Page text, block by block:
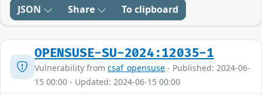
JSON Share To clipboard
OPENSUSE-SU-2024:12035-1
Vulnerability from csaf_opensuse - Published: 2024-06-
15 00:00 - Updated: 2024-06-15 00:00